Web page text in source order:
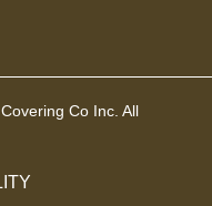
Co Inc. All